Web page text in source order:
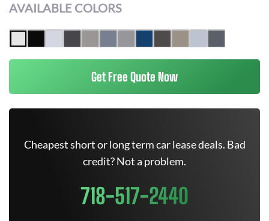
AVAILABLE COLORS
Get Free Quote Now
Cheapest short or long term car lease deals. Bad
credit? Not a problem.
718-517-2440